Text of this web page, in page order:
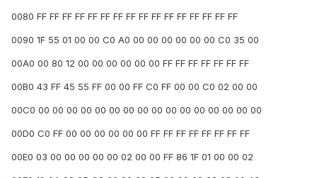
0080 FF FF FF FF FF FF FF FF FF FF FF FF FF FF FF FF
0090 1F 55 01 00 00 C0 A0 00 00 00 00 00 00 C0 35 00
00A0 00 80 12 00 00 00 00 00 00 FF FF FF FF FF FF FF
00B0 43 FF 45 55 FF 00 00 FF C0 FF 00 00 C0 02 00 00
00C0 00 00 00 00 00 00 00 00 00 00 00 00 00 00 00 00
00D0 C0 FF 00 00 00 00 00 00 FF FF FF FF FF FF FF FF
00E0 03 00 00 00 00 00 02 00 00 FF 86 1F 01 00 00 02